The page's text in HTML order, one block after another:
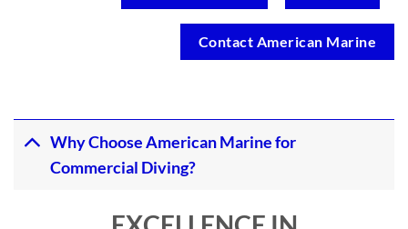
Contact American Marine
Why Choose American Marine for
Commercial Diving?